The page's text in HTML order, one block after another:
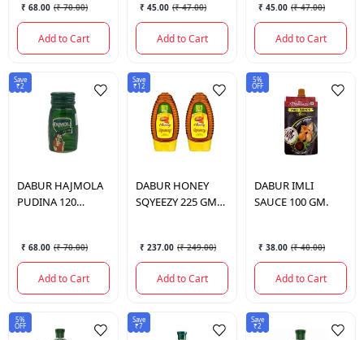
₹ 68.00 (₹ 70.00)
Add to Cart
₹ 45.00 (₹ 47.00)
Add to Cart
₹ 45.00 (₹ 47.00)
Add to Cart
Save
₹2
DABUR HAJMOLA
PUDINA 120
₹ 68.00 (₹ 70.00)
Add to Cart
Save
₹12
DABUR HONEY
SQYEEZY 225 GM
₹ 237.00 (₹ 249.00)
Add to Cart
5%
OFF
DABURIMLI
SAUCE 100 GM.
₹ 38.00 (₹ 40.00)
Add to Cart
5%
OFF
Save
₹7
Save
₹2